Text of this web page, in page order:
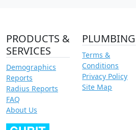
PRODUCTS &
SERVICES
Demographics
Reports
Radius Reports
FAQ
About Us
PLUMBING
Terms &
Conditions
Privacy Policy
Site Map